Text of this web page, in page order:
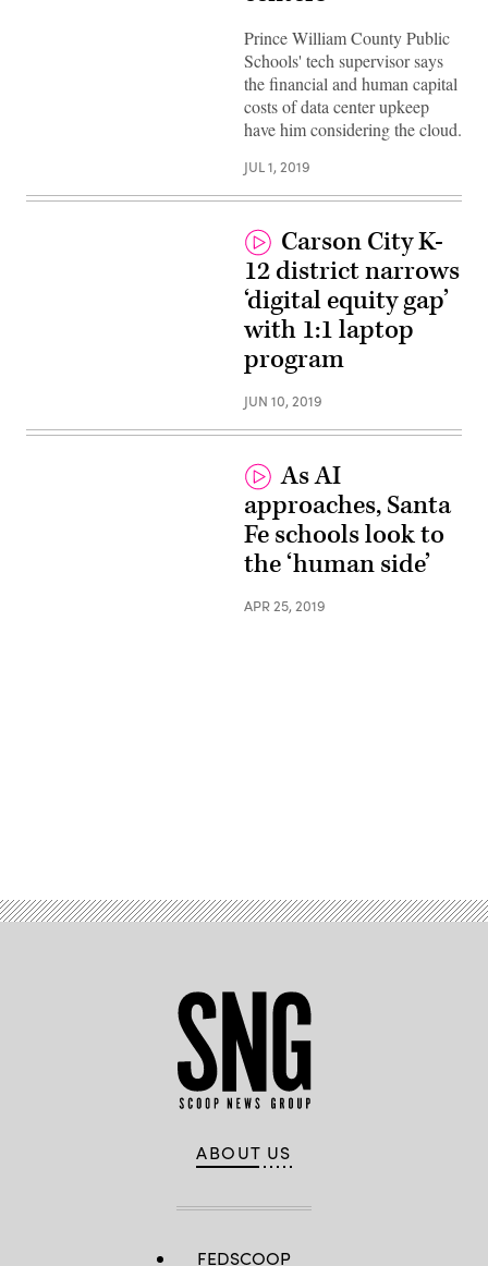
Prince William County Public
Schools' tech supervisor says
the financial and human capital
costs of data center upkeep
have him considering the cloud.
JUL 1, 2019
Carson City K-
12 district narrows
‘digital equity gap’
with 1:1 laptop
program
JUN 10, 2019
As AI
approaches, Santa
Fe schools look to
the ‘human side’
APR 25, 2019
ABOUT US
FEDSCOOP